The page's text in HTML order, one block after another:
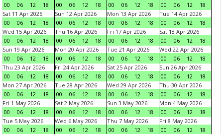
00
06 12 18
00
06 12 18
00
06 12 18
00
06 12
18
Sat 11 Apr 2026
00
06 12 18
Sun 12 Apr 2026
00
06 12 18
Mon 13 Apr 2026
00
06 12 18
Tue 14 Apr 2026
00
06 12
18
Wed 15 Apr 2026
00
06 12 18
Thu 16 Apr 2026
00
06 12 18
Fri 17 Apr 2026
00
06 12 18
Sat 18 Apr 2026
00
06 12
18
Sun 19 Apr 2026
00
06 12 18
Mon 20 Apr 2026
00
06 12 18
Tue 21 Apr 2026
00
06 12 18
Wed 22 Apr 2026
00
06 12
18
Thu 23 Apr 2026
00
06 12 18
Fri 24 Apr 2026
00
06 12 18
Sat 25 Apr 2026
00
06 12 18
Sun 26 Apr 2026
00
06 12
18
Mon 27 Apr 2026
00
06 12 18
Tue 28 Apr 2026
00
06 12 18
Wed 29 Apr 2026
00
06 12 18
Thu 30 Apr 2026
00
06 12
18
Fri 1 May 2026
00
06 12 18
Sat 2 May 2026
00
06 12 18
Sun 3 May 2026
00
06 12 18
Mon 4 May 2026
00
06 12
18
Tue 5 May 2026
00
06 12 18
Wed 6 May 2026
00
06 12 18
Thu 7 May 2026
00
06 12 18
Fri 8 May 2026
00
06 12
18